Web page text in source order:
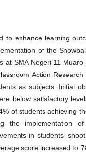
to enhance learning
of the
at SMA Negeri 11
Action
as subjects. Initial
below satisfactory
of students achieving
the implementation of
in students'
score increased to